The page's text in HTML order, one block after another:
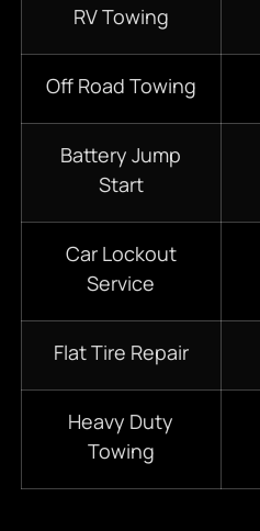
RV Towing
Off Road Towing
Battery Jump
Start
Car Lockout
Service
Flat Tire Repair
Heavy Duty
Towing